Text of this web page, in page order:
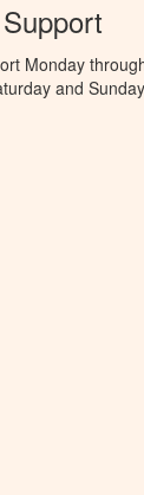
Monday
and